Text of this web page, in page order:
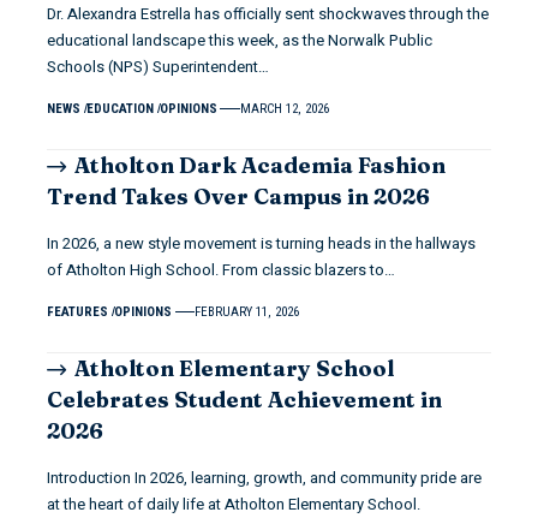
Dr. Alexandra Estrella has officially sent shockwaves through the
educational landscape this week, as the Norwalk Public
Schools (NPS) Superintendent…
NEWS EDUCATION OPINIONS MARCH 12, 2026
Atholton Dark Academia Fashion
Trend Takes Over Campus in 2026
In 2026, a new style movement is turning heads in the hallways
of Atholton High School. From classic blazers to…
FEATURES OPINIONS FEBRUARY 11, 2026
Atholton Elementary School
Celebrates Student Achievement in
2026
Introduction In 2026, learning, growth, and community pride are
at the heart of daily life at Atholton Elementary School.